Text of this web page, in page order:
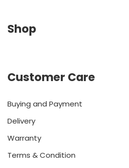
Shop
Customer Care
Buying and Payment
Delivery
Warranty
Terms & Condition